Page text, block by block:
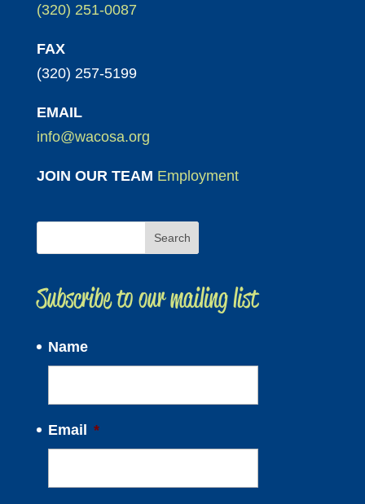
(320) 251-0087
FAX
(320) 257-5199
EMAIL
info@wacosa.org
JOIN OUR TEAM Employment
Subscribe to our mailing list
Name
Email *